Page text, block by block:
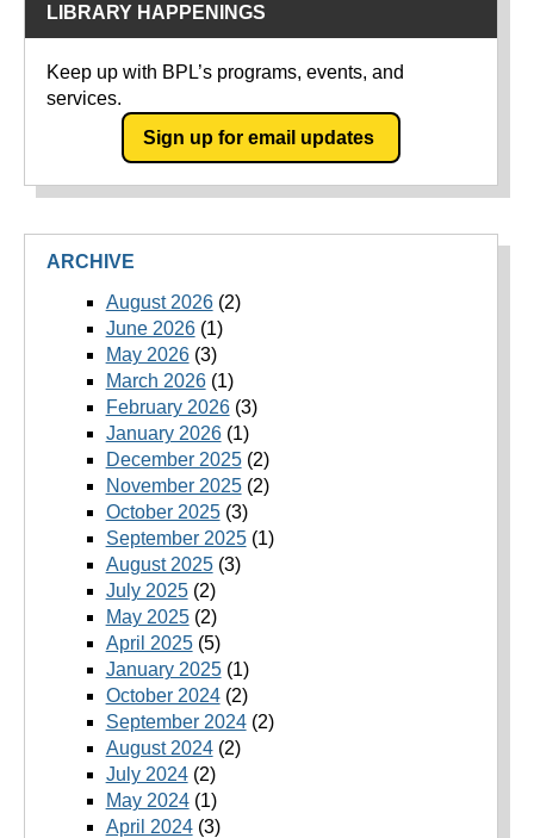
LIBRARY HAPPENINGS
Keep up with BPL’s programs, events, and
services.
Sign up for email updates
ARCHIVE
August 2026(2)
June 2026(1)
May 2026(3)
March 2026(1)
February 2026(3)
January 2026(1)
December 2025(2)
November 2025(2)
October 2025(3)
September 2025(1)
August 2025(3)
July 2025(2)
May 2025(2)
April 2025(5)
January 2025(1)
October 2024(2)
September 2024(2)
August 2024(2)
July 2024(2)
May 2024(1)
April 2024(3)